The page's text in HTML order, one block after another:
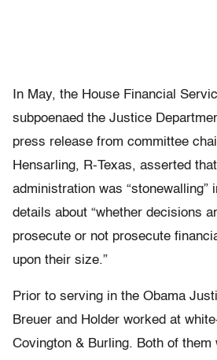
In May, the House Financial
subpoenaed the Justice
press release from committee
Hensarling, R-Texas, asserted
administration was “stonewalling”
details about “whether decisions
prosecute or not prosecute
upon their size.”
Prior to serving in the Obama
Breuer and Holder worked at
Covington & Burling. Both of